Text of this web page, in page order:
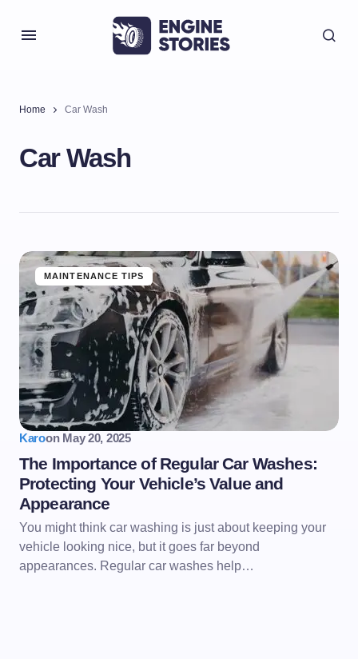
Home Car Wash
Car Wash
MAINTENANCE TIPS
Karoon May 20, 2025
The Importance of Regular Car Washes:
Protecting Your Vehicle’s Value and
Appearance
You might think car washing is just about keeping your
vehicle looking nice, but it goes far beyond
appearances. Regular car washes help…